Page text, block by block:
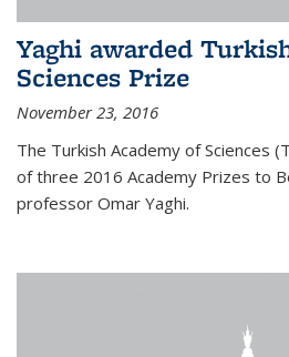
Yaghi awarded
Sciences Prize
November 23, 2016
The Turkish Academy of Sciences
of three 2016 Academy Prizes to
professor Omar Yaghi.